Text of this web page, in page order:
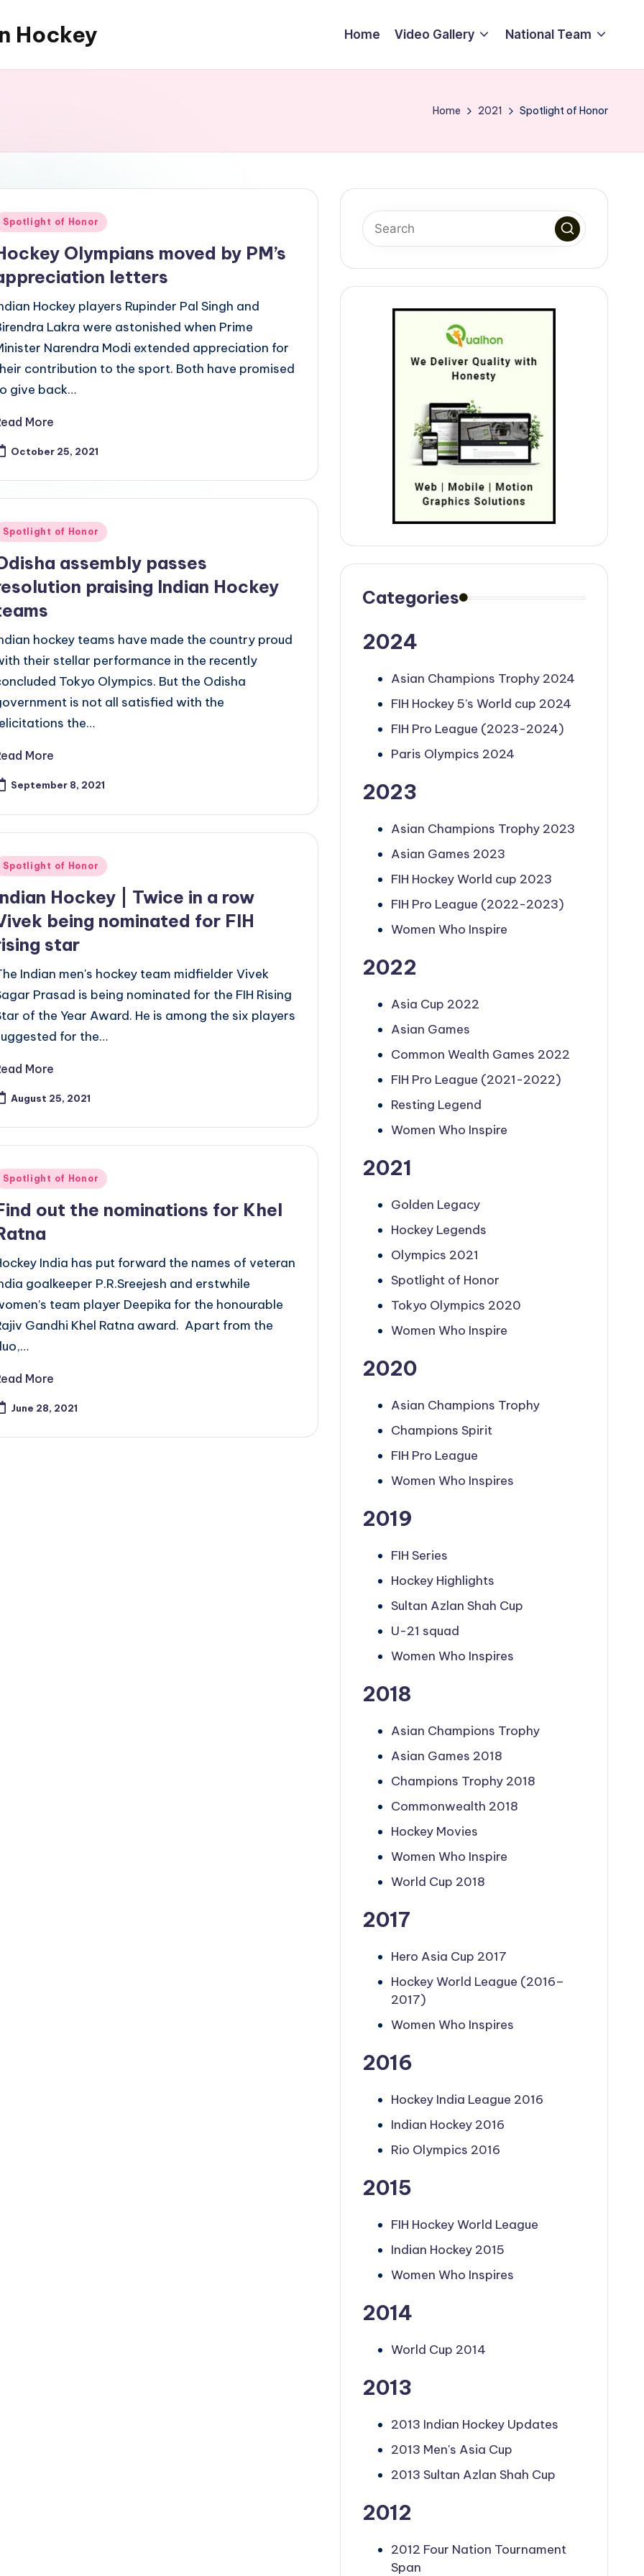
Hockey Home Video Gallery National Team
Home 2021 Spotlight of Honor
Spotlight of Honor
Olympians moved by PM’s
letters
Hockey players Rupinder Pal Singh and
Lakra were astonished when Prime
Narendra Modi extended appreciation for
contribution to the sport. Both have promised
give back…
More
October 25, 2021
Spotlight of Honor
assembly passes
praising Indian Hockey
hockey teams have made the country proud
their stellar performance in the recently
Tokyo Olympics. But the Odisha
is not all satisfied with the
the…
More
September 8, 2021
Spotlight of Honor
Hockey | Twice in a row
being nominated for FIH
star
Indian men's hockey team midfielder Vivek
Prasad is being nominated for the FIH Rising
of the Year Award. He is among the six players
for the…
More
August 25, 2021
Spotlight of Honor
out the nominations for Khel
India has put forward the names of veteran
goalkeeper P.R.Sreejesh and erstwhile
team player Deepika for the honourable
Gandhi Khel Ratna award. Apart from the
More
June 28, 2021
Categories
2024
Asian Champions Trophy 2024
FIH Hockey 5’s World cup 2024
FIH Pro League (2023-2024)
Paris Olympics 2024
2023
Asian Champions Trophy 2023
Asian Games 2023
FIH Hockey World cup 2023
FIH Pro League (2022-2023)
Women Who Inspire
2022
Asia Cup 2022
Asian Games
Common Wealth Games 2022
FIH Pro League (2021-2022)
Resting Legend
Women Who Inspire
2021
Golden Legacy
Hockey Legends
Olympics 2021
Spotlight of Honor
Tokyo Olympics 2020
Women Who Inspire
2020
Asian Champions Trophy
Champions Spirit
FIH Pro League
Women Who Inspires
2019
FIH Series
Hockey Highlights
Sultan Azlan Shah Cup
U-21 squad
Women Who Inspires
2018
Asian Champions Trophy
Asian Games 2018
Champions Trophy 2018
Commonwealth 2018
Hockey Movies
Women Who Inspire
World Cup 2018
2017
Hero Asia Cup 2017
Hockey World League (2016–
2017)
Women Who Inspires
2016
Hockey India League 2016
Indian Hockey 2016
Rio Olympics 2016
2015
FIH Hockey World League
Indian Hockey 2015
Women Who Inspires
2014
World Cup 2014
2013
2013 Indian Hockey Updates
2013 Men's Asia Cup
2013 Sultan Azlan Shah Cup
2012
2012 Four Nation Tournament
Span